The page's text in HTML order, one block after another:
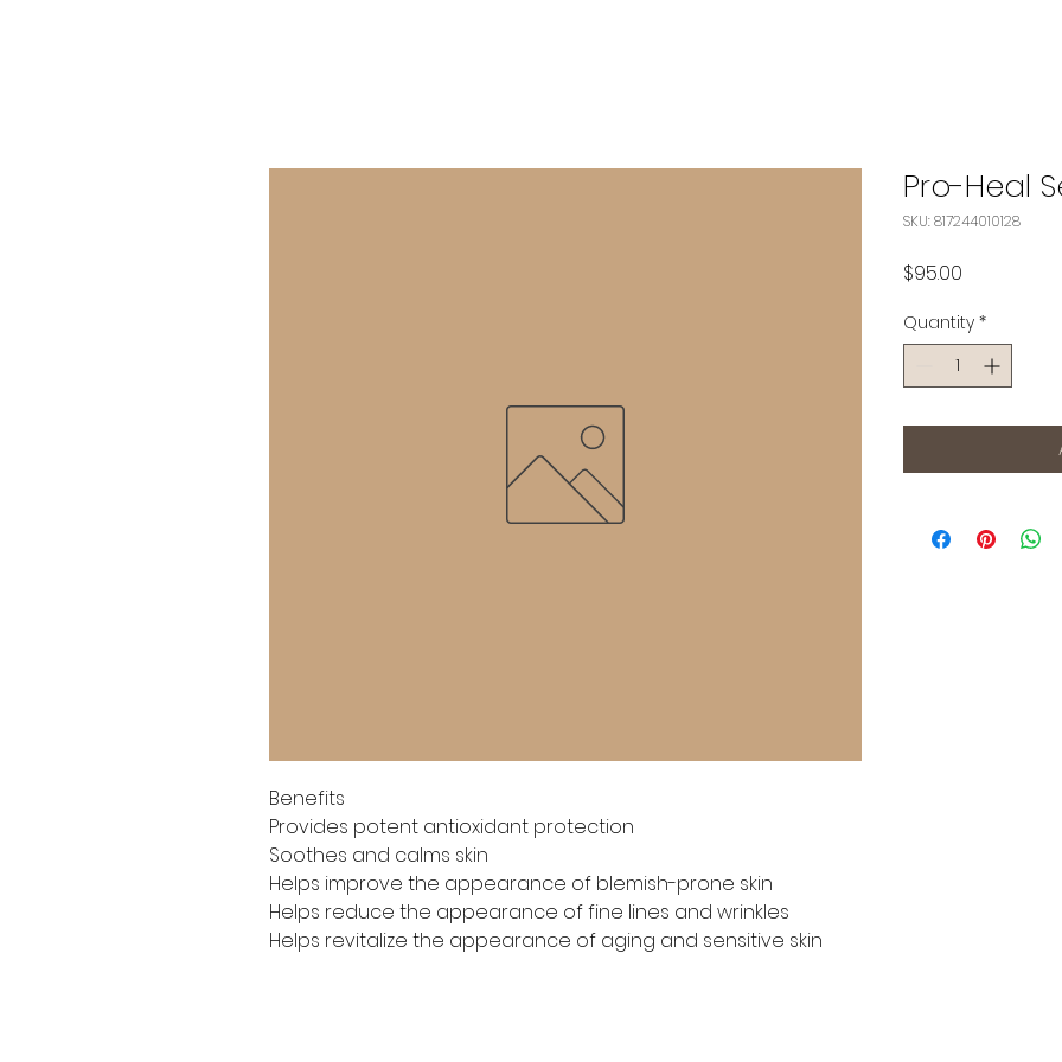
Benefits
Provides potent antioxidant protection
Soothes and calms skin
Helps improve the appearance of blemish-prone skin
Helps reduce the appearance of fine lines and wrinkles
Helps revitalize the appearance of aging and sensitive skin
Pro-Heal
SKU: 817244010128
$95.00
Quantity *